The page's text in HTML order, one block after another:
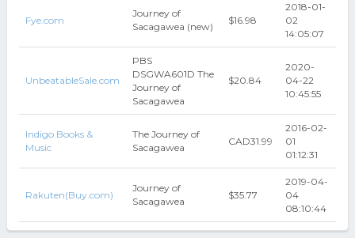
Fye.com
Journey of
Sacagawea (new)
$16.98
2018-01-
02
14:05:07
UnbeatableSale.com
PBS
DSGWA601D The
Journey of
Sacagawea
$20.84
2020-
04-22
10:45:55
Indigo Books &
Music
The Journey of
Sacagawea
CAD31.99
2016-02-
01
01:12:31
Rakuten(Buy.com)
Journey of
Sacagawea
$35.77
2019-04-
04
08:10:44